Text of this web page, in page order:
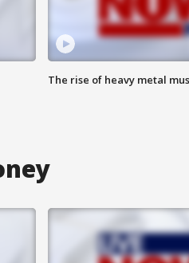
The rise of heavy metal